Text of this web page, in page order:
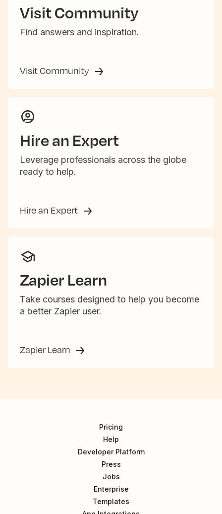
Visit Community
Find answers and inspiration.
Visit Community
Hire an Expert
Leverage professionals across the globe
ready to help.
Hire an Expert
Zapier Learn
Take courses designed to help you become
a better Zapier user.
Zapier Learn
Pricing
Help
Developer Platform
Press
Jobs
Enterprise
Templates